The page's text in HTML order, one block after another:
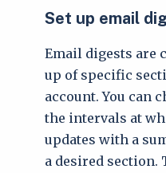
Set up email
Email digests are
up of specific
account. You can
the intervals at
updates with a
a desired section.